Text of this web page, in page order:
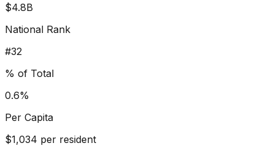
$4.8B
National Rank
#32
% of Total
0.6%
Per Capita
$1,034 per resident